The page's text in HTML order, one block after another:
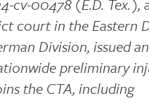
cv-00478 (E.D. Tex.),
court in the Eastern
Division, issued
preliminary
the CTA, including